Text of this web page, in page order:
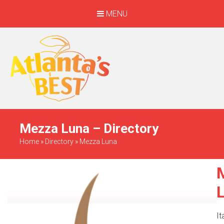
MENU
When Only The BEST
Will Do
Mezza Luna – Directory
Home » Directory » Mezza Luna